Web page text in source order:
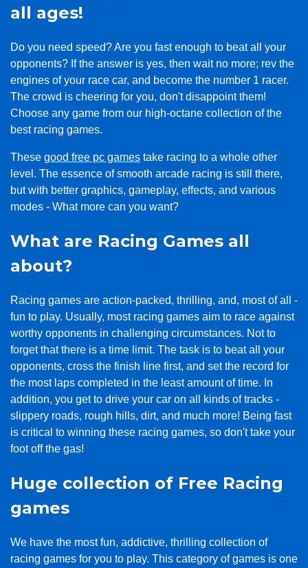
all ages!
Do you need speed? Are you fast enough to beat all your
opponents? If the answer is yes, then wait no more; rev the
engines of your race car, and become the number 1 racer.
The crowd is cheering for you, don't disappoint them!
Choose any game from our high-octane collection of the
best racing games.
These good free pc games take racing to a whole other
level. The essence of smooth arcade racing is still there,
but with better graphics, gameplay, effects, and various
modes - What more can you want?
What are Racing Games all
about?
Racing games are action-packed, thrilling, and, most of all -
fun to play. Usually, most racing games aim to race against
worthy opponents in challenging circumstances. Not to
forget that there is a time limit. The task is to beat all your
opponents, cross the finish line first, and set the record for
the most laps completed in the least amount of time. In
addition, you get to drive your car on all kinds of tracks -
slippery roads, rough hills, dirt, and much more! Being fast
is critical to winning these racing games, so don't take your
foot off the gas!
Huge collection of Free Racing
games
We have the most fun, addictive, thrilling collection of
racing games for you to play. This category of games is one